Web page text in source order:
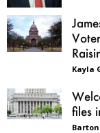
Kayla
files